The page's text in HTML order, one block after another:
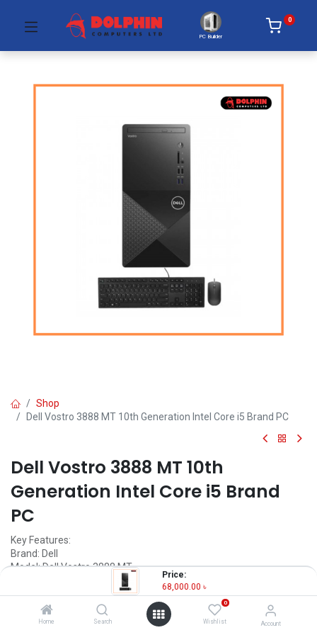
Price:
68,000.00 ৳
Home Search
0
Wishlist Account
PC Builder
0
Shop
Dell Vostro 3888 MT 10th Generation Intel Core i5 Brand PC
Dell Vostro 3888 MT 10th
Generation Intel Core i5 Brand
PC
Key Features:
Brand: Dell
Model: Dell Vostro 3888 MT
Processor: Intel 10th Gen Core i5 10400
RAM: 4GB DDR4
Storage: 1TB HDD